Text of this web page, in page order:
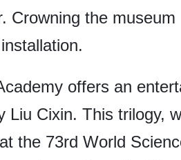
Crowning the
offers an
Liu Cixin. This trilogy,
the 73rd World